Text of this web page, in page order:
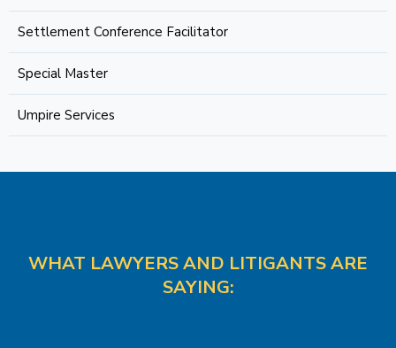
Settlement Conference Facilitator
Special Master
Umpire Services
WHAT LAWYERS AND LITIGANTS ARE
SAYING: